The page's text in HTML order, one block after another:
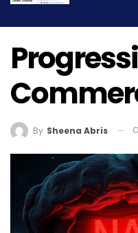
By Sheena Abris